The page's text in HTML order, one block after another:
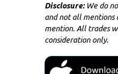
Disclosure:We do
and not all mentions
mention. All trades
consideration only.